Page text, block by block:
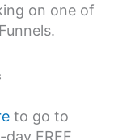
on one of
to go to
FREE